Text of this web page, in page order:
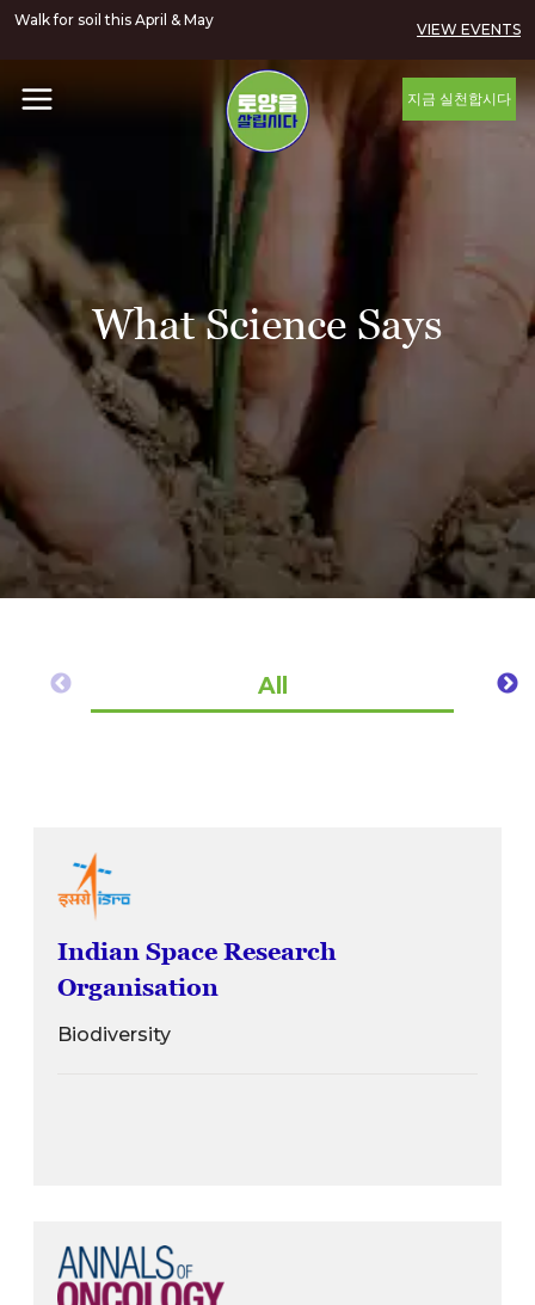
Walk for soil this April & May
VIEW EVENTS
지금 실천합시다
What Science Says
All
Indian Space Research
Organisation
Biodiversity